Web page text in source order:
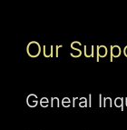
Our
General